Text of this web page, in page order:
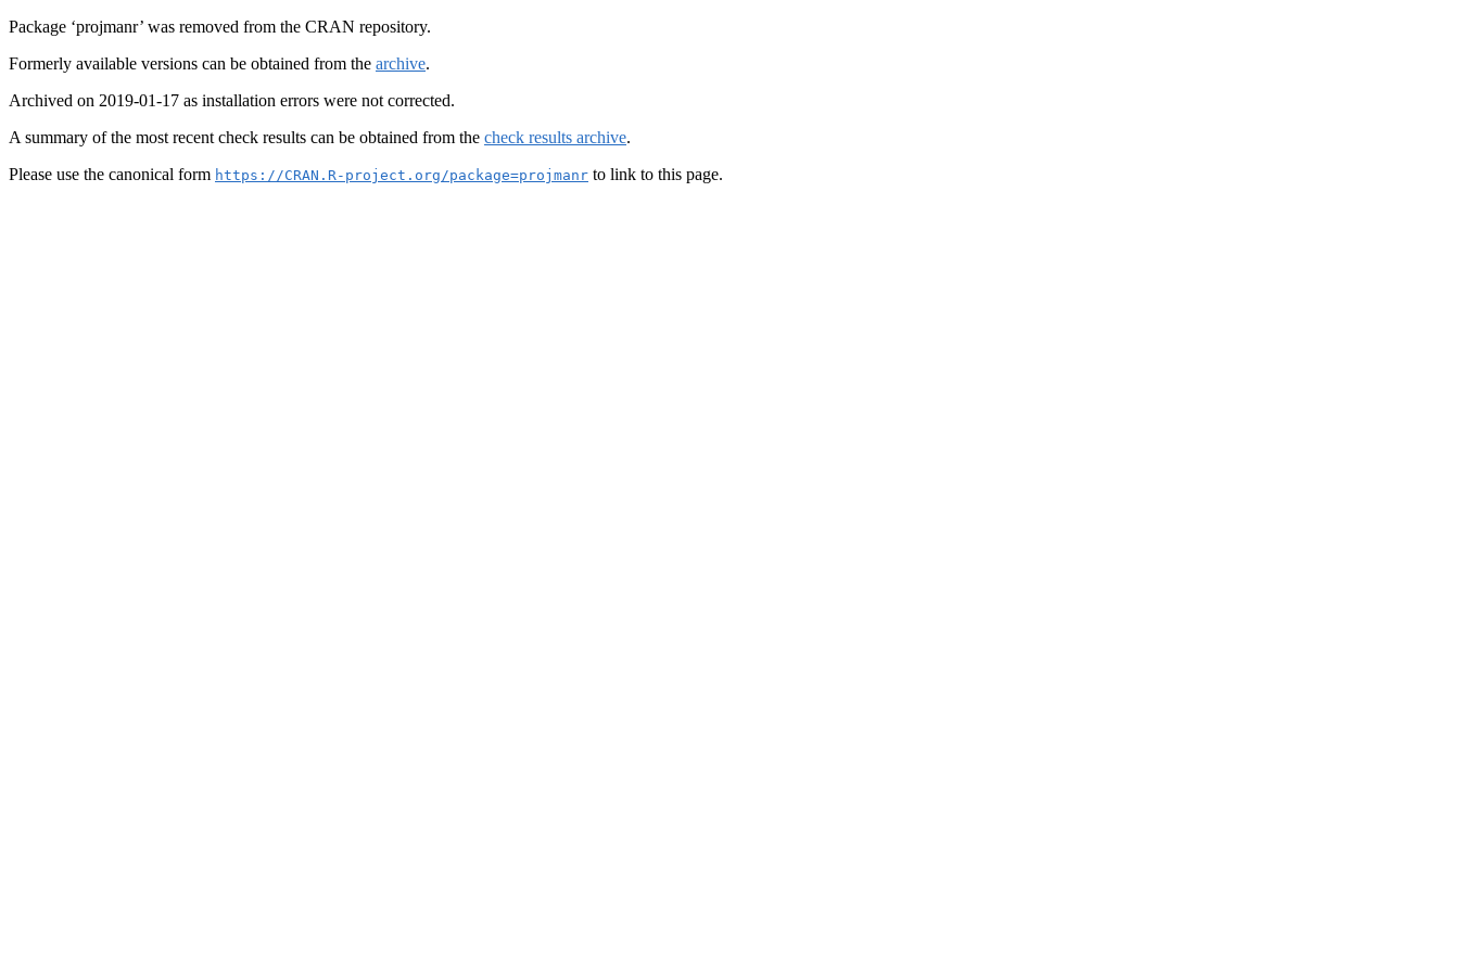
Package ‘projmanr’ was removed from the CRAN repository.
Formerly available versions can be obtained from the archive.
Archived on 2019-01-17 as installation errors were not corrected.
A summary of the most recent check results can be obtained from the check results archive.
Please use the canonical form https://CRAN.R-project.org/package=projmanr to link to this page.